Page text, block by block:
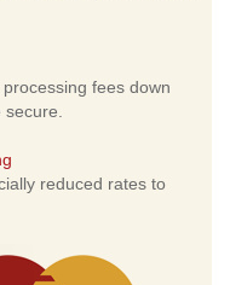
fees down
reduced rates to